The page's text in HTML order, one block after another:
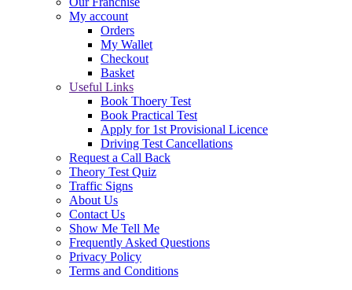
My account
Orders
My Wallet
Checkout
Basket
Useful Links
Book Thoery Test
Book Practical Test
Apply for 1st Provisional Licence
Driving Test Cancellations
Request a Call Back
Theory Test Quiz
Traffic Signs
About Us
Contact Us
Show Me Tell Me
Frequently Asked Questions
Privacy Policy
Terms and Conditions